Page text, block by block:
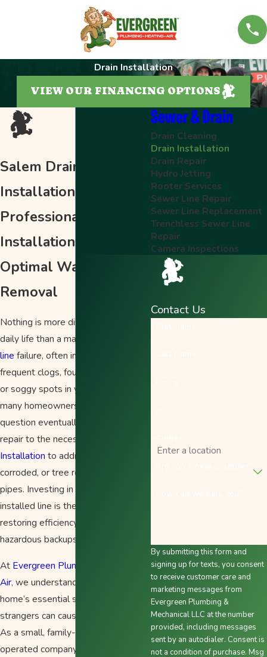
Drain Installation
VIEW OUR FINANCING OPTIONS
Salem Drain
Installation
Professional Drain
Installation for
Optimal Wastewater
Removal
Nothing is more disruptive to your
daily life than a major
line failure, often indicated by
frequent clogs, foul sewage odors,
or soggy spots in your lawn. For
many homeowners in Salem, the
question eventually shifts from
repair to the necessity of full
Installation to address aging,
corroded, or tree root-damaged
pipes. Investing in a new, correctly
installed line is the only true path to
restoring efficiency and preventing
hazardous backups.
At Evergreen Plumbing Heating &
Air, we understand that trusting your
home’s essential systems to
strangers can cause apprehension.
As a small, family-owned and
operated company serving the
Sewer & Drain
Drain Cleaning
Drain Installation
Drain Repair
Hydro Jetting
Rooter Services
Sewer Line Repair
Sewer Line Replacement
Trenchless Sewer Line
Repair
Camera Inspections
Contact Us
By submitting this form and
signing up for texts, you consent
to receive customer care and
marketing messages from
Evergreen Plumbing &
Mechanical LLC at the number
provided, including messages
sent by an autodialer. Consent is
not a condition of purchase. Msg